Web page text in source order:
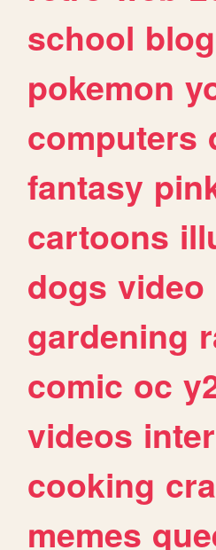
school
pokemon
computers
fantasy
cartoons
dogs video
gardening
comic oc
videos
cooking
memes